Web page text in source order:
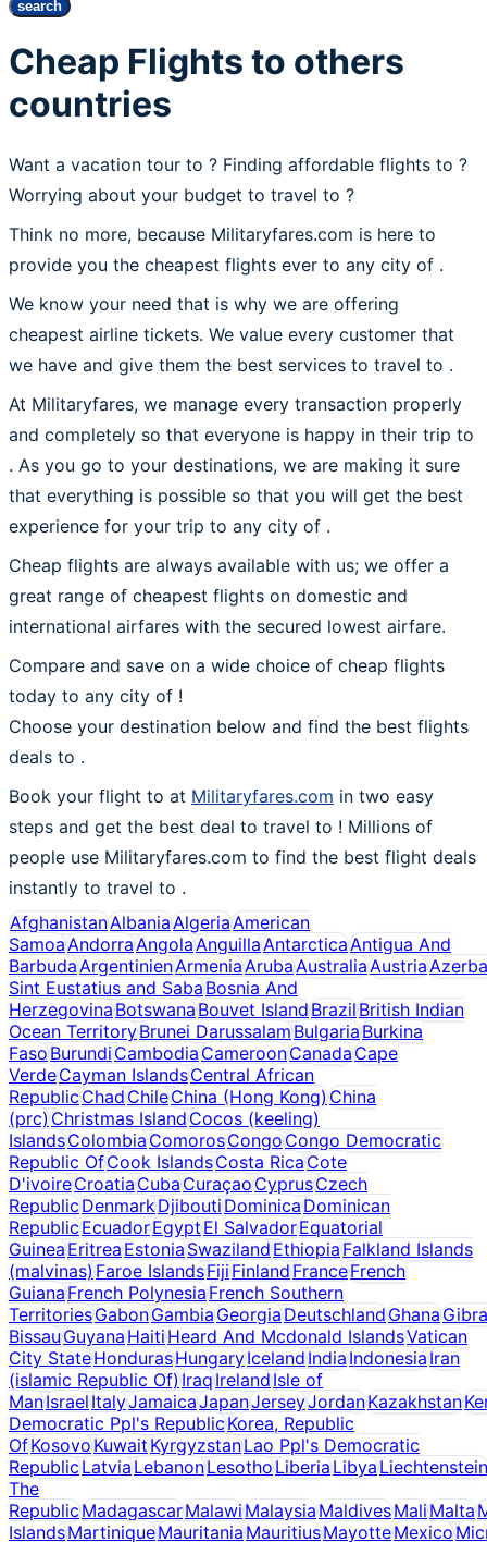
search
Cheap Flights to others
countries
Want a vacation tour to ? Finding affordable flights to ?
Worrying about your budget to travel to ?
Think no more, because Militaryfares.com is here to
provide you the cheapest flights ever to any city of .
We know your need that is why we are offering
cheapest airline tickets. We value every customer that
we have and give them the best services to travel to .
At Militaryfares, we manage every transaction properly
and completely so that everyone is happy in their trip to
. As you go to your destinations, we are making it sure
that everything is possible so that you will get the best
experience for your trip to any city of .
Cheap flights are always available with us; we offer a
great range of cheapest flights on domestic and
international airfares with the secured lowest airfare.
Compare and save on a wide choice of cheap flights
today to any city of !
Choose your destination below and find the best flights
deals to .
Book your flight to at Militaryfares.com in two easy
steps and get the best deal to travel to ! Millions of
people use Militaryfares.com to find the best flight deals
instantly to travel to .
AfghanistanAlbaniaAlgeriaAmerican
SamoaAndorraAngolaAnguillaAntarcticaAntigua And
BarbudaArgentinienArmeniaArubaAustraliaAustria
Sint Eustatius and SabaBosnia And
HerzegovinaBotswanaBouvet IslandBrazilBritish Indian
Ocean TerritoryBrunei DarussalamBulgariaBurkina
FasoBurundiCambodiaCameroonCanadaCape
VerdeCayman IslandsCentral African
RepublicChadChileChina (Hong Kong)China
(prc)Christmas IslandCocos (keeling)
IslandsColombiaComorosCongoCongo Democratic
Republic OfCook IslandsCosta RicaCote
D'ivoireCroatiaCubaCuraçaoCyprusCzech
RepublicDenmarkDjiboutiDominicaDominican
RepublicEcuadorEgyptEl SalvadorEquatorial
GuineaEritreaEstoniaSwazilandEthiopiaFalkland Islands
(malvinas)Faroe IslandsFijiFinlandFranceFrench
GuianaFrench PolynesiaFrench Southern
TerritoriesGabonGambiaGeorgiaDeutschlandGhana
BissauGuyanaHaitiHeard And Mcdonald IslandsVatican
City StateHondurasHungaryIcelandIndiaIndonesiaIran
(islamic Republic Of)IraqIrelandIsle of
ManIsraelItalyJamaicaJapanJerseyJordanKazakhstan
Democratic Ppl's RepublicKorea, Republic
OfKosovoKuwaitKyrgyzstanLao Ppl's Democratic
RepublicLatviaLebanonLesothoLiberiaLibyaLiechtenstein
The
RepublicMadagascarMalawiMalaysiaMaldivesMaliMalta
IslandsMartiniqueMauritaniaMauritiusMayotteMexico